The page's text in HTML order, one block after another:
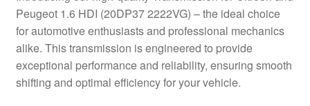
Complaint Procedure
Contact
Delivery
Peugeot 1.6 HDI (20DP37 2222VG) – the ideal choice
for automotive enthusiasts and professional mechanics
alike. This transmission is engineered to provide
exceptional performance and reliability, ensuring smooth
shifting and optimal efficiency for your vehicle.